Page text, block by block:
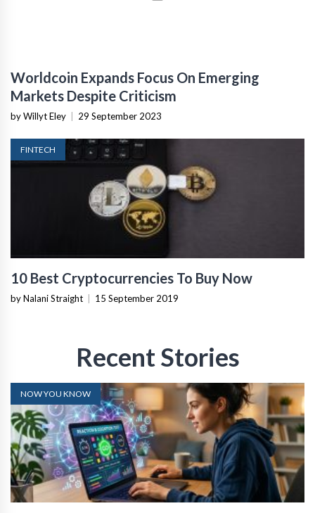
Worldcoin Expands Focus On Emerging
Markets Despite Criticism
by Willyt Eley 29 September 2023
FINTECH
10 Best Cryptocurrencies To Buy Now
by Nalani Straight 15 September 2019
Recent Stories
NOW YOU KNOW